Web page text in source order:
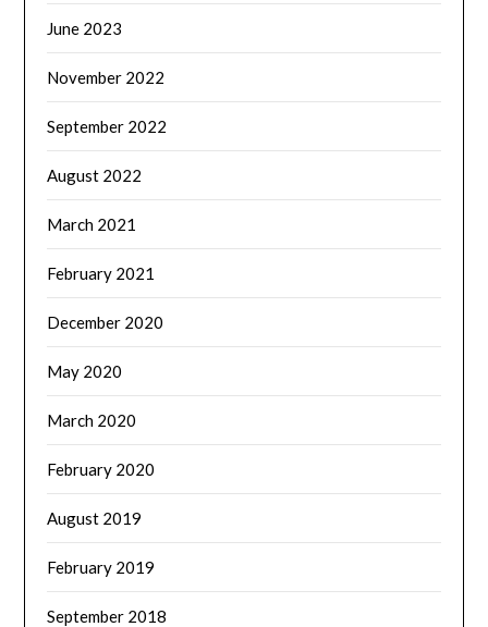
June 2023
November 2022
September 2022
August 2022
March 2021
February 2021
December 2020
May 2020
March 2020
February 2020
August 2019
February 2019
September 2018